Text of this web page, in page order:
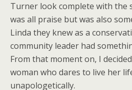
Turner look complete with the
was all praise but was also
Linda they knew as a
community leader had
From that moment on, I
woman who dares to live her
unapologetically.